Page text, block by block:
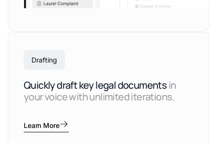
Drafting
Quickly draft key legal documentsin
your voice with unlimited iterations.
Learn More